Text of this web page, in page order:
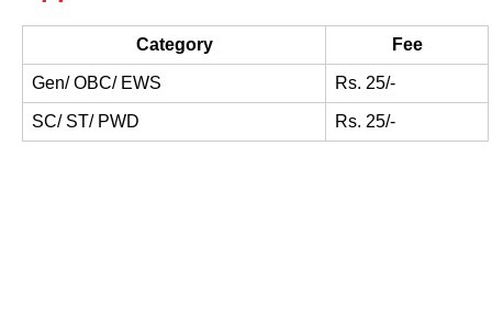
Category Fee
Gen/ OBC/ EWS Rs. 25/-
SC/ ST/ PWD Rs. 25/-